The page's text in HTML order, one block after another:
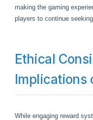
making the gaming
players to continue seeking
Ethical
Implications
While engaging reward